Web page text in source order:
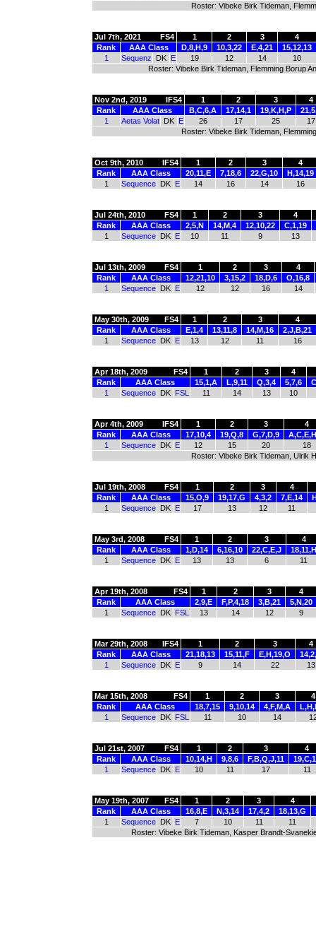
Roster: Vibeke Birk Tideman,
Jul 7th, 2021 FS4 1 2 3
4
Rank
AAA Class D,8,H,9 10,3,22 E,4,21
15,12,13
1
Sequenz DK E 19 12 14
10
Roster: Vibeke Birk Tideman, Flemming Borup
Nov 2nd, 2019 IFS4 1 2 3
4
Rank
AAA Class B,C,6,A 17,14,1 19,K,H,P
1
Aetas Volat DK E 26 17 25
17
Roster: Vibeke Birk Tideman,
Oct 9th, 2010 IFS4 1 2 3
4
Rank
AAA Class 20,11,E 7,18,6 22,G,10
H,14,19
1
Sequence DK E 14 16 14 16
Jul 24th, 2010 FS4 1 2 3
4
Rank
AAA Class 2,5,N 14,M,4 12,10,22
C,1,19
1
Sequence DK E 10 11 9 13
Jul 13th, 2009 FS4 1 2 3
4
Rank
AAA Class 12,21,10 3,15,2 18,D,6
O,16,8
1
Sequence DK E 12 12 16 14
May 30th, 2009 FS4 1 2 3
4
Rank
AAA Class E,1,4 13,11,8 14,M,16
2,J,B,21
1
Sequence DK E 13 12 11 16
Apr 18th, 2009 FS4 1 2 3
4
Rank
AAA Class 15,1,A L,9,11 Q,3,4 5,7,6
1
Sequence DK FSL 11 14 13 10
Apr 4th, 2009 IFS4 1 2 3
4
Rank
AAA Class 17,10,4 19,Q,8 G,7,D,9
1
Sequence DK E 12 15 20
18
Roster: Vibeke Birk Tideman, Ulrik
Jul 19th, 2008 FS4 1 2 3
4
Rank
AAA Class 15,O,9 19,17,G 4,3,2 7,E,14
1
Sequence DK E 17 13 12 11
May 3rd, 2008 FS4 1 2 3
4
Rank
AAA Class 1,D,14 6,16,10 22,C,E,J
18,11,H
1
Sequence DK E 13 13 6 11
Apr 19th, 2008 FS4 1 2 3
4
Rank
AAA Class 2,9,E F,P,4,18 3,B,21
5,N,20
1
Sequence DK FSL 13 14 12 9
Mar 29th, 2008 IFS4 1 2 3
4
Rank
AAA Class 21,18,13 15,11,F E,H,19,O
1
Sequence DK E 9 14 22 13
Mar 15th, 2008 FS4 1 2 3
4
Rank
AAA Class 18,7,15 9,10,14 4,F,M,A
1
Sequence DK FSL 11 10 14
Jul 21st, 2007 FS4 1 2 3
4
Rank
AAA Class 10,14,H 9,8,6 F,B,Q,J,11
1
Sequence DK E 10 11 17 11
May 19th, 2007 FS4 1 2 3
4
Rank
AAA Class 16,8,E N,3,14 17,4,2 18,13,G
1
Sequence DK E 7 10 11
11
Roster: Vibeke Birk Tideman, Kasper Brandt-